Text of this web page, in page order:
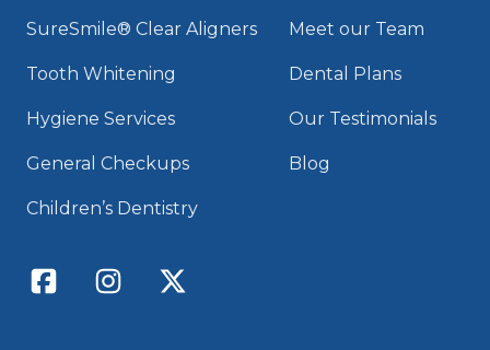
SureSmile® Clear Aligners
Tooth Whitening
Hygiene Services
General Checkups
Children’s Dentistry
Meet our Team
Dental Plans
Our Testimonials
Blog